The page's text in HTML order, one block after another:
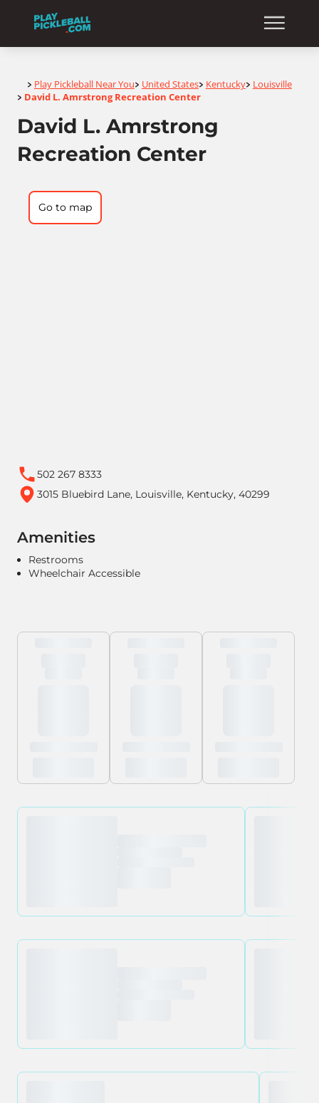
Home
> Play Pickleball Near You> United States> Kentucky> Louisville
> David L. Amrstrong Recreation Center
David L. Amrstrong
Recreation Center
502 267 8333
3015 Bluebird Lane, Louisville, Kentucky, 40299
Amenities
Restrooms
Wheelchair Accessible
Go to map